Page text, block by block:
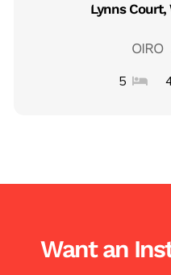
Lynns Court,
OIRO
5
Want an